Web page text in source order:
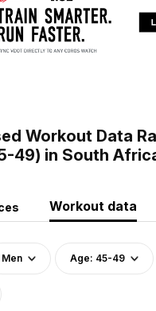
Workout Data
49) in South
Workout data
Men Age: 45-49